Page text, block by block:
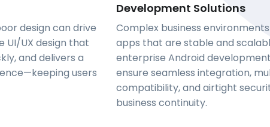
design can drive
UI/UX design that
and delivers a
users
Development Solutions
Complex business
apps that are stable and
enterprise Android
ensure seamless integration,
compatibility, and airtight
business continuity.